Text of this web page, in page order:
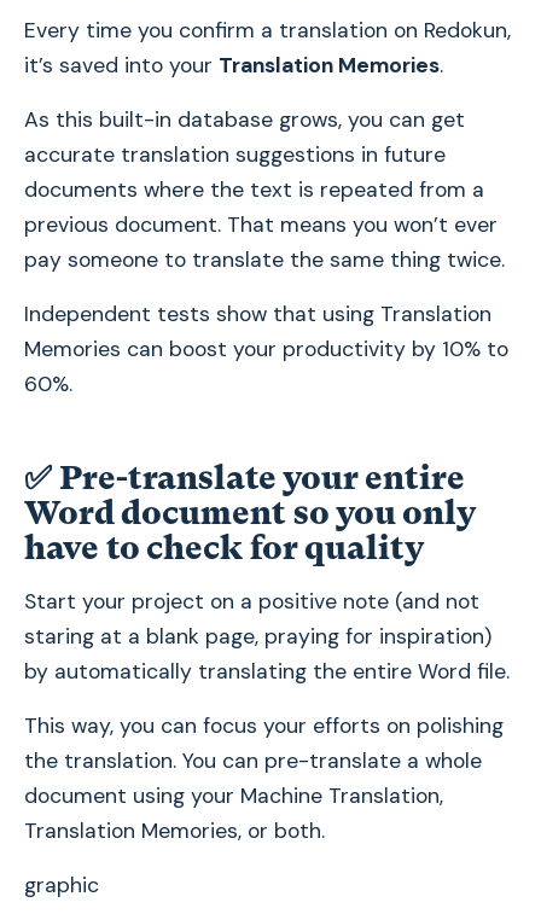
Every time you confirm a translation on Redokun,
it’s saved into your Translation Memories.
As this built-in database grows, you can get
accurate translation suggestions in future
documents where the text is repeated from a
previous document. That means you won’t ever
pay someone to translate the same thing twice.
Independent tests show that using Translation
Memories can boost your productivity by 10% to
60%.
✅ Pre-translate your entire
Word document so you only
have to check for quality
Start your project on a positive note (and not
staring at a blank page, praying for inspiration)
by automatically translating the entire Word file.
This way, you can focus your efforts on polishing
the translation. You can pre-translate a whole
document using your Machine Translation,
Translation Memories, or both.
graphic